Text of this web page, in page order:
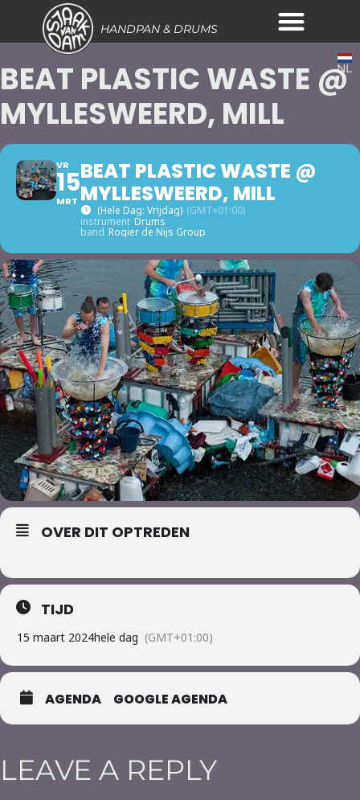
HANDPAN & DRUMS
NL
BEAT PLASTIC WASTE @
MYLLESWEERD, MILL
VR
15
MRT
BEAT PLASTIC WASTE @
MYLLESWEERD, MILL
(hele Dag: Vrijdag) (GMT+01:00)
instrument Drums
band Rogier de Nijs Group
OVER DIT OPTREDEN
TIJD
15 maart 2024hele dag (GMT+01:00)
AGENDA GOOGLE AGENDA
LEAVE A REPLY